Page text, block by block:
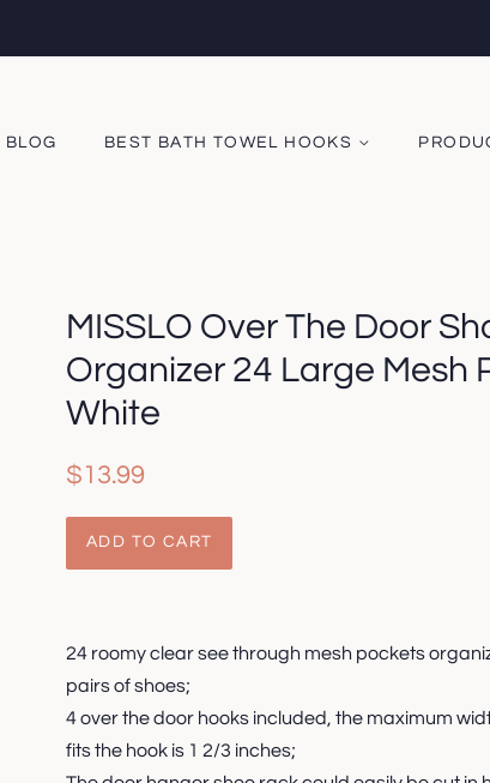
BLOG BEST BATH TOWEL HOOKS
MISSLO Over The Door
Organizer 24 Large Mesh
White
Regular
$13.99
ADD TO CART
24 roomy clear see through mesh pockets
pairs of shoes;
4 over the door hooks included, the maximum
fits the hook is 1 2/3 inches;